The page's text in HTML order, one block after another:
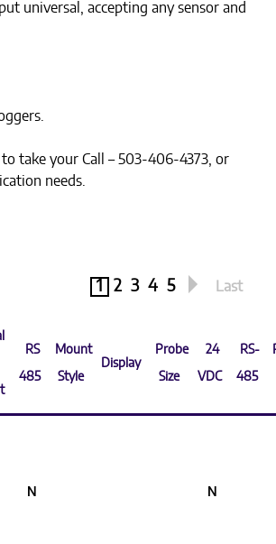
universal, accepting any sensor and
take your Call – 503-406-4373, or
needs.
1 2 3 4 5 Last
RS
485
Mount
Style
Display
Probe
Size
24
VDC
RS-
485
N N